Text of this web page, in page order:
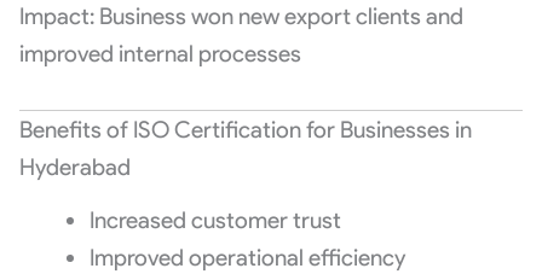
Impact: Business won new export clients and
improved internal processes
Benefits of ISO Certification for Businesses in
Hyderabad
Increased customer trust
Improved operational efficiency